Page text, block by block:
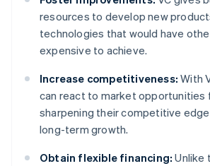
resources to develop new
technologies that would have
expensive to achieve.
Increase competitiveness: With
can react to market opportunities
sharpening their competitive
long-term growth.
Obtain flexible financing: Unlike